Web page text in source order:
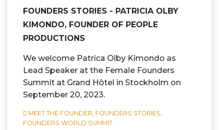
FOUNDERS STORIES - PATRICIA OLBY
KIMONDO, FOUNDER OF PEOPLE
PRODUCTIONS
We welcome Patrica Olby Kimondo as
Lead Speaker at the Female Founders
Summit at Grand Hôtel in Stockholm on
September 20, 2023.
MEET THE FOUNDER, FOUNDERS STORIES,
FOUNDERS WORLD SUMMIT